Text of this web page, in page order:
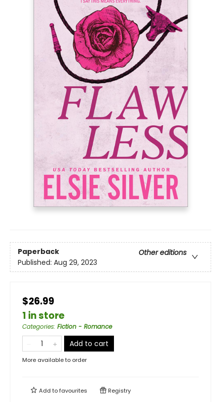
Paperback
Other editions
Published: Aug 29, 2023
$26.99
1 in store
Categories: Fiction - Romance
Add to cart
More available to order
Add tofavourites Registry